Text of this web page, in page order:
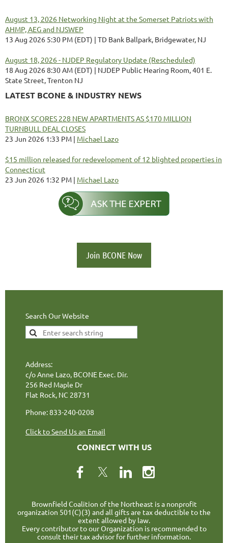
August 13, 2026 Networking Night at the Somerset Patriots with
AHMP, AEG and NJSWEP
13 Aug 2026 5:30 PM (EDT)
TD Bank Ballpark, Bridgewater, NJ
August 18, 2026 - NJDEP Regulatory Update (Rescheduled)
18 Aug 2026 8:30 AM (EDT)
NJDEP Public Hearing Room, 401 E.
State Street, Trenton NJ
LATEST BCONE & INDUSTRY NEWS
BRONX SCORES 228 NEW APARTMENTS AS $170 MILLION
TURNBULL DEAL CLOSES
23 Jun 2026 1:33 PM
Michael Lazo
$15 million released for redevelopment of 12 blighted properties in
Connecticut
23 Jun 2026 1:32 PM
Michael Lazo
Join BCONE Now
Search Our Website
Address:
c/o Anne Lazo, BCONE Exec. Dir.
256 Red Maple Dr
Flat Rock, NC 28731
Phone: 833-240-0208
Click to Send Us an Email
CONNECT WITH US
Brownfield Coalition of the Northeast is a nonprofit
organization 501(C)(3) and all gifts are tax deductible to the
extent allowed by law.
Every contributor to our Organization is recommended to
consult their tax advisor for further information.